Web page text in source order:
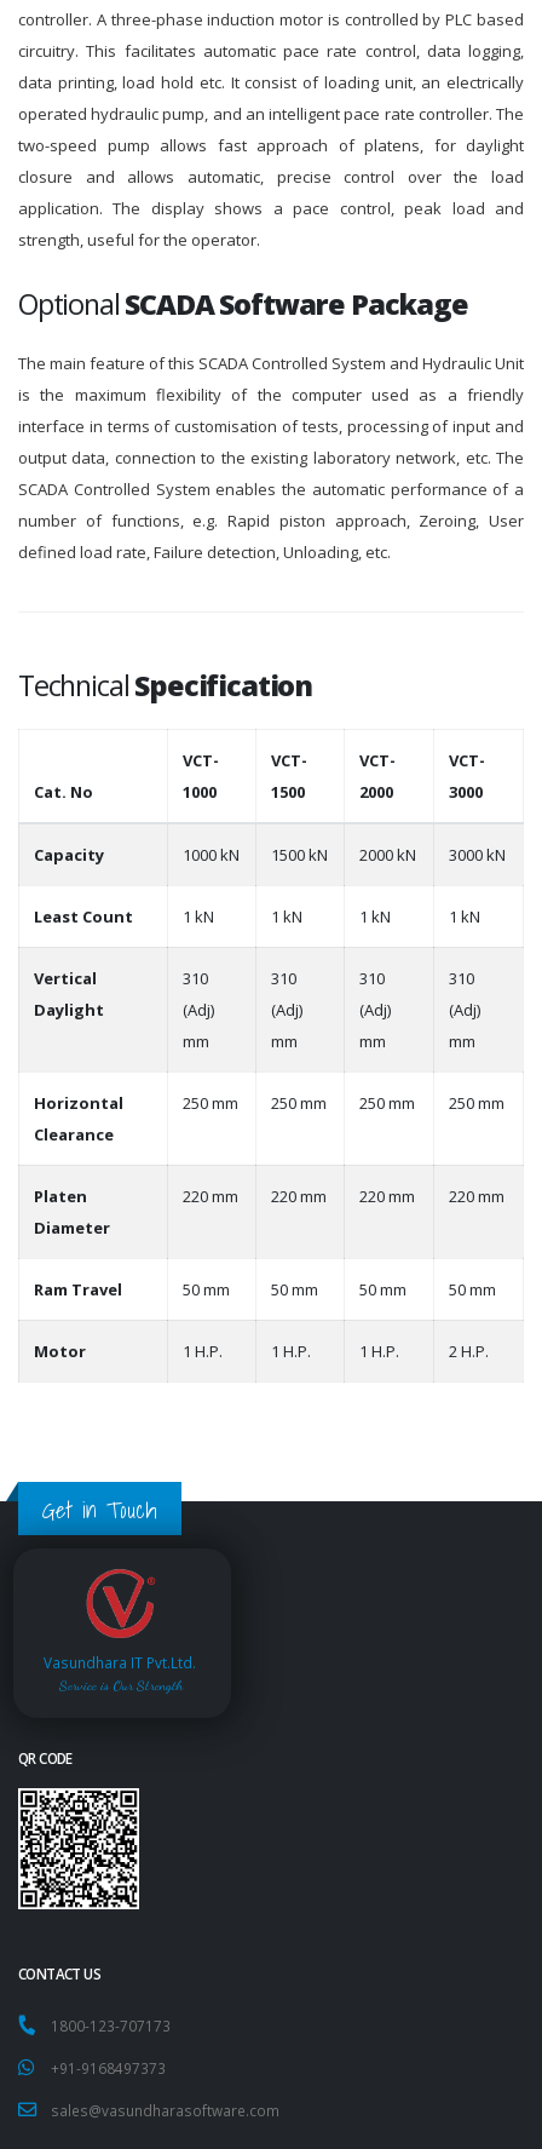
controller. A three-phase induction motor is controlled by PLC based
circuitry. This facilitates automatic pace rate control, data logging,
data printing, load hold etc. It consist of loading unit, an electrically
operated hydraulic pump, and an intelligent pace rate controller. The
two-speed pump allows fast approach of platens, for daylight
closure and allows automatic, precise control over the load
application. The display shows a pace control, peak load and
strength, useful for the operator.
OptionalSCADA Software Package
The main feature of this SCADA Controlled System and Hydraulic Unit
is the maximum flexibility of the computer used as a friendly
interface in terms of customisation of tests, processing of input and
output data, connection to the existing laboratory network, etc. The
SCADA Controlled System enables the automatic performance of a
number of functions, e.g. Rapid piston approach, Zeroing, User
defined load rate, Failure detection, Unloading, etc.
TechnicalSpecification
Cat. No
VCT-
1000
VCT-
1500
VCT-
2000
VCT-
3000
Capacity 1000 kN 1500 kN 2000 kN 3000 kN
Least Count 1 kN 1 kN 1 kN 1 kN
Vertical
Daylight
310
(Adj)
mm
310
(Adj)
mm
310
(Adj)
mm
310
(Adj)
mm
Horizontal
Clearance
250 mm 250 mm 250 mm 250 mm
Platen
Diameter
220 mm 220 mm 220 mm 220 mm
Ram Travel 50 mm 50 mm 50 mm 50 mm
Motor 1 H.P. 1 H.P. 1 H.P. 2 H.P.
Get in Touch
Vasundhara IT Pvt.Ltd.
Service is Our Strength
QR CODE
CONTACT US
1800-123-707173
+91-9168497373
sales@vasundharasoftware.com